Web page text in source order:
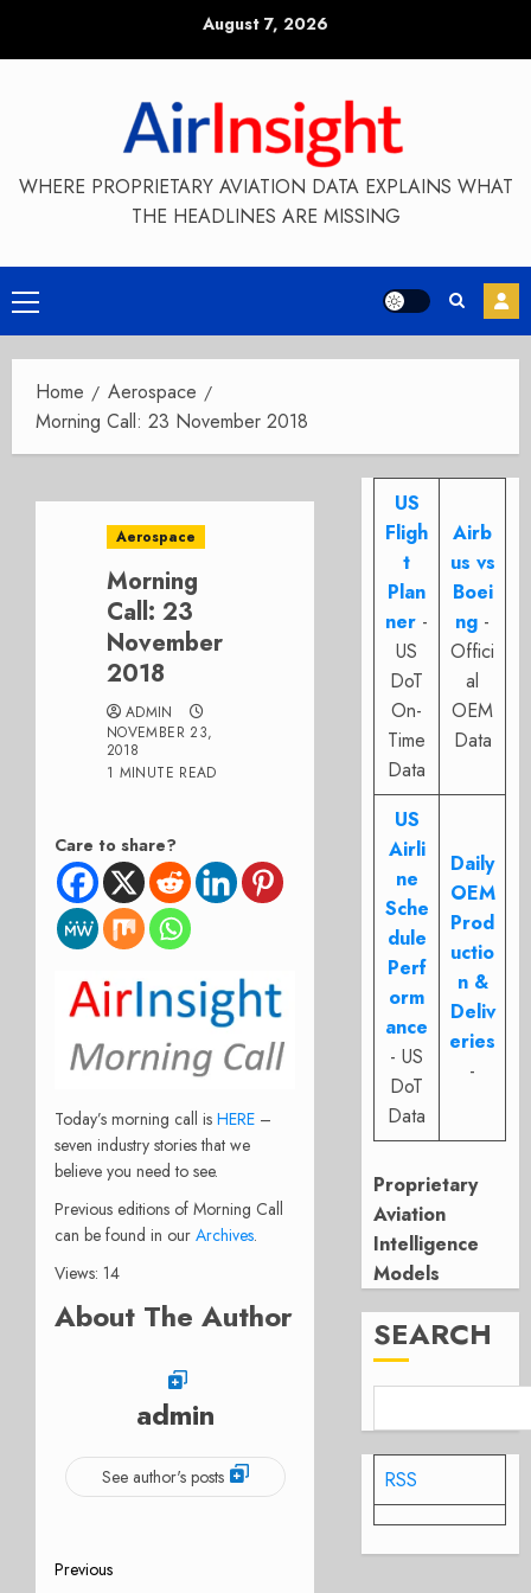
August 7, 2026
WHERE PROPRIETARY AVIATION DATA EXPLAINS WHAT
THE HEADLINES ARE MISSING
Primary
Menu
Home
Aerospace
Morning Call: 23 November 2018
Aerospace
Morning
Call: 23
November
2018
ADMIN
NOVEMBER 23,
2018
1 MINUTE READ
Care to share?
Today’s morning call is HERE –
seven industry stories that we
believe you need to see.
Previous editions of Morning Call
can be found in our Archives.
Views: 14
About The Author
admin
See author's posts
Post
Previous
US
Fligh
t
Plan
ner -
US
DoT
On-
Time
Data
Airb
us vs
Boei
ng -
Offici
al
OEM
Data
US
Airli
ne
Sche
dule
Perf
orm
ance
- US
DoT
Data
Daily
OEM
Prod
uctio
n &
Deliv
eries
-
Proprietary
Aviation
Intelligence
Models
SEARCH
RSS